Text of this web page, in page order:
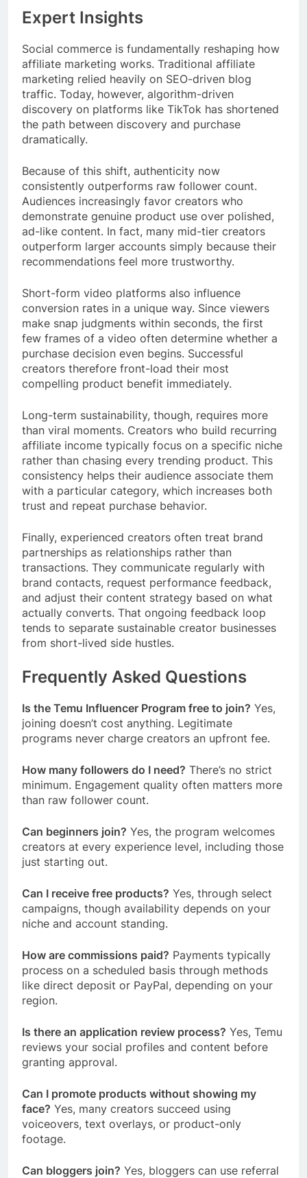
Expert Insights
Social commerce is fundamentally reshaping how
affiliate marketing works. Traditional affiliate
marketing relied heavily on SEO-driven blog
traffic. Today, however, algorithm-driven
discovery on platforms like TikTok has shortened
the path between discovery and purchase
dramatically.
Because of this shift, authenticity now
consistently outperforms raw follower count.
Audiences increasingly favor creators who
demonstrate genuine product use over polished,
ad-like content. In fact, many mid-tier creators
outperform larger accounts simply because their
recommendations feel more trustworthy.
Short-form video platforms also influence
conversion rates in a unique way. Since viewers
make snap judgments within seconds, the first
few frames of a video often determine whether a
purchase decision even begins. Successful
creators therefore front-load their most
compelling product benefit immediately.
Long-term sustainability, though, requires more
than viral moments. Creators who build recurring
affiliate income typically focus on a specific niche
rather than chasing every trending product. This
consistency helps their audience associate them
with a particular category, which increases both
trust and repeat purchase behavior.
Finally, experienced creators often treat brand
partnerships as relationships rather than
transactions. They communicate regularly with
brand contacts, request performance feedback,
and adjust their content strategy based on what
actually converts. That ongoing feedback loop
tends to separate sustainable creator businesses
from short-lived side hustles.
Frequently Asked Questions
Is the Temu Influencer Program free to join? Yes,
joining doesn’t cost anything. Legitimate
programs never charge creators an upfront fee.
How many followers do I need? There’s no strict
minimum. Engagement quality often matters more
than raw follower count.
Can beginners join? Yes, the program welcomes
creators at every experience level, including those
just starting out.
Can I receive free products? Yes, through select
campaigns, though availability depends on your
niche and account standing.
How are commissions paid? Payments typically
process on a scheduled basis through methods
like direct deposit or PayPal, depending on your
region.
Is there an application review process? Yes, Temu
reviews your social profiles and content before
granting approval.
Can I promote products without showing my
face? Yes, many creators succeed using
voiceovers, text overlays, or product-only
footage.
Can bloggers join? Yes, bloggers can use referral